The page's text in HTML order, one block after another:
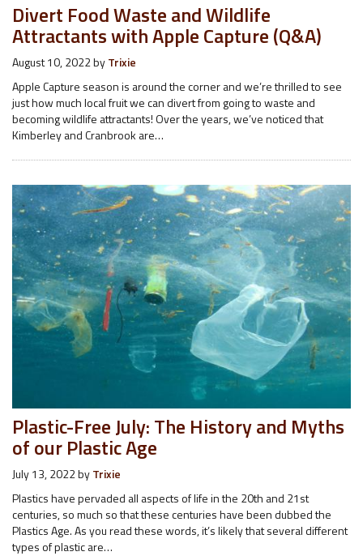
Divert Food Waste and Wildlife
Attractants with Apple Capture (Q&A)
August 10, 2022byTrixie
Apple Capture season is around the corner and we’re thrilled to see
just how much local fruit we can divert from going to waste and
becoming wildlife attractants! Over the years, we’ve noticed that
Kimberley and Cranbrook are…
Plastic-Free July: The History and Myths
of our Plastic Age
July 13, 2022byTrixie
Plastics have pervaded all aspects of life in the 20th and 21st
centuries, so much so that these centuries have been dubbed the
Plastics Age. As you read these words, it’s likely that several different
types of plastic are…